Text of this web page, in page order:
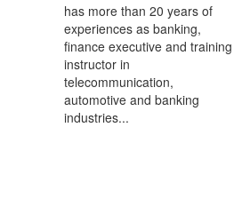
has more than 20 years of
experiences as banking,
finance executive and training
instructor in
telecommunication,
automotive and banking
industries...